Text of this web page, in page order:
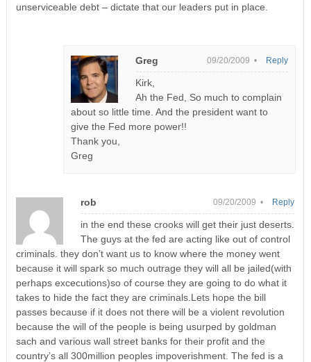
unserviceable debt – dictate that our leaders put in place.
Greg 09/20/2009 •
Kirk,
Ah the Fed, So much to complain
about so little time. And the president want to
give the Fed more power!!
Thank you,
Greg
Reply
rob 09/20/2009 •
in the end these crooks will get their just deserts.
The guys at the fed are acting like out of control
criminals. they don’t want us to know where the money went
because it will spark so much outrage they will all be jailed(with
perhaps excecutions)so of course they are going to do what it
takes to hide the fact they are criminals.Lets hope the bill
passes because if it does not there will be a violent revolution
because the will of the people is being usurped by goldman
sach and various wall street banks for their profit and the
country’s all 300million peoples impoverishment. The fed is a
Reply